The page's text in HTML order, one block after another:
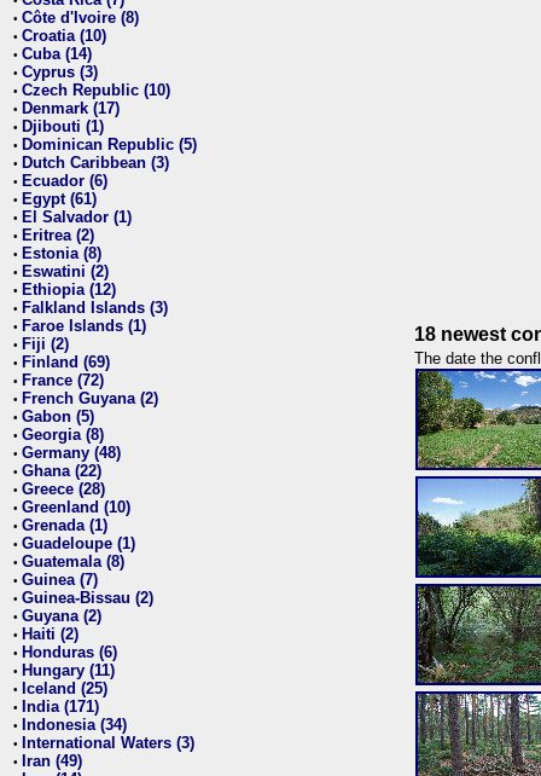
• Côte d'Ivoire (8)
• Croatia (10)
• Cuba (14)
• Cyprus (3)
• Czech Republic (10)
• Denmark (17)
• Djibouti (1)
• Dominican Republic (5)
• Dutch Caribbean (3)
• Ecuador (6)
• Egypt (61)
• El Salvador (1)
• Eritrea (2)
• Estonia (8)
• Eswatini (2)
• Ethiopia (12)
• Falkland Islands (3)
• Faroe Islands (1)
• Fiji (2)
• Finland (69)
• France (72)
• French Guyana (2)
• Gabon (5)
• Georgia (8)
• Germany (48)
• Ghana (22)
• Greece (28)
• Greenland (10)
• Grenada (1)
• Guadeloupe (1)
• Guatemala (8)
• Guinea (7)
• Guinea-Bissau (2)
• Guyana (2)
• Haiti (2)
• Honduras (6)
• Hungary (11)
• Iceland (25)
• India (171)
• Indonesia (34)
• International Waters (3)
• Iran (49)
18 newest
The date the